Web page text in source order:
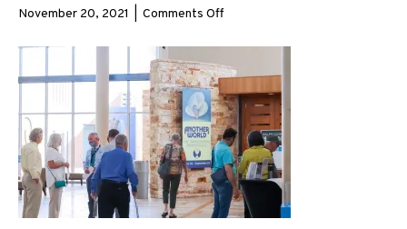
November 20, 2021 Comments Offon